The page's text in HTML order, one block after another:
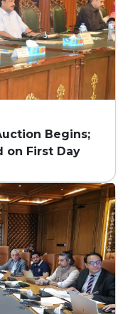
Begins;
on First Day